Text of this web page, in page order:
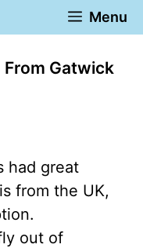
Menu
Gatwick
had great
from the UK,
out of